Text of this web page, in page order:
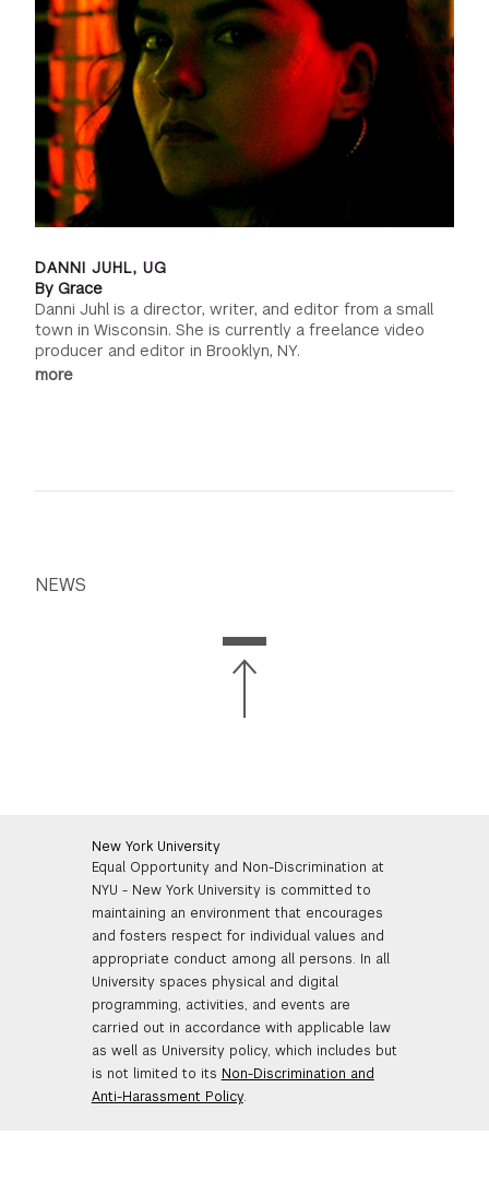
DANNI JUHL, UG
By Grace
Danni Juhl is a director, writer, and editor from a small
town in Wisconsin. She is currently a freelance video
producer and editor in Brooklyn, NY.
more
NEWS
New York University
Equal Opportunity and Non-Discrimination at
NYU - New York University is committed to
maintaining an environment that encourages
and fosters respect for individual values and
appropriate conduct among all persons. In all
University spaces physical and digital
programming, activities, and events are
carried out in accordance with applicable law
as well as University policy, which includes but
is not limited to its Non-Discrimination and
Anti-Harassment Policy.